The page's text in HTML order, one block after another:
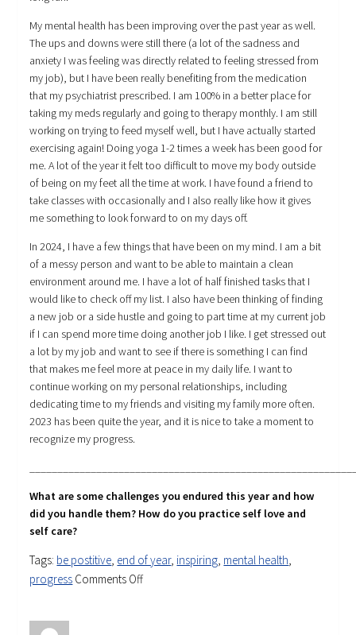
My mental health has been improving over the past year as well.
The ups and downs were still there (a lot of the sadness and
anxiety I was feeling was directly related to feeling stressed from
my job), but I have been really benefiting from the medication
that my psychiatrist prescribed. I am 100% in a better place for
taking my meds regularly and going to therapy monthly. I am still
working on trying to feed myself well, but I have actually started
exercising again! Doing yoga 1-2 times a week has been good for
me. A lot of the year it felt too difficult to move my body outside
of being on my feet all the time at work. I have found a friend to
take classes with occasionally and I also really like how it gives
me something to look forward to on my days off.
In 2024, I have a few things that have been on my mind. I am a bit
of a messy person and want to be able to maintain a clean
environment around me. I have a lot of half finished tasks that I
would like to check off my list. I also have been thinking of finding
a new job or a side hustle and going to part time at my current job
if I can spend more time doing another job I like. I get stressed out
a lot by my job and want to see if there is something I can find
that makes me feel more at peace in my daily life. I want to
continue working on my personal relationships, including
dedicating time to my friends and visiting my family more often.
2023 has been quite the year, and it is nice to take a moment to
recognize my progress.
What are some challenges you endured this year and how
did you handle them? How do you practice self love and
self care?
Tags: be postitive, end of year, inspiring, mental health,
progress Comments Offon